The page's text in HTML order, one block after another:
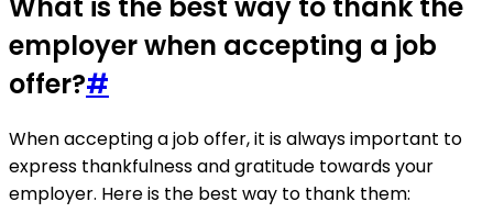
employer when accepting a job
offer?#
When accepting a job offer, it is always important to
express thankfulness and gratitude towards your
employer. Here is the best way to thank them: